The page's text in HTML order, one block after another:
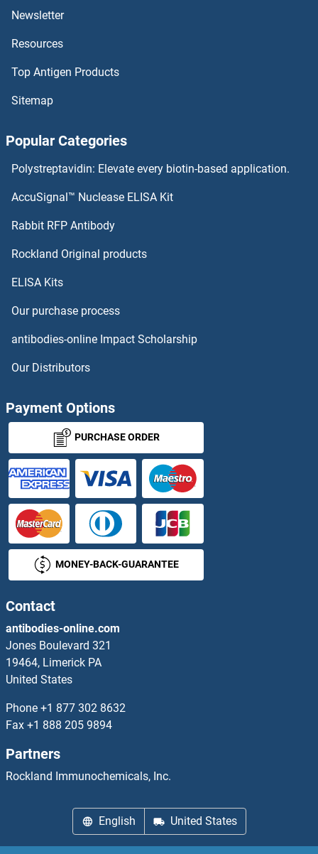
Hematological and Neurological Expressed 1
Hemagglutinin Esterase
Hemagglutinin
hemA1
HELZ
Hemoglobin, beta Adult Major Chain
Hemoglobin, beta Adult Minor Chain
Hemopexin
HENMT1
HEPACAM
HEPACAM2
Heparan Sulfate (Glucosamine) 3-O-Sulfotransferase 6
Heparan Sulfate 6-O-Sulfotransferase 1
Heparan Sulphate Protoglycans
Heparanase 2
Hepatitis A Virus Cellular Receptor 1
Hepatitis A Virus P3C
Hepatitis B Virus
Newsletter
Resources
Top Antigen Products
Sitemap
Popular Categories
Polystreptavidin: Elevate every biotin-based application.
AccuSignal™ Nuclease ELISA Kit
Rabbit RFP Antibody
Rockland Original products
ELISA Kits
Our purchase process
antibodies-online Impact Scholarship
Our Distributors
Payment Options
PURCHASE ORDER
MONEY-BACK-GUARANTEE
Contact
antibodies-online.com
Jones Boulevard 321
19464, Limerick PA
United States
Phone +1 877 302 8632
Fax +1 888 205 9894
Partners
Rockland Immunochemicals, Inc.
English United States